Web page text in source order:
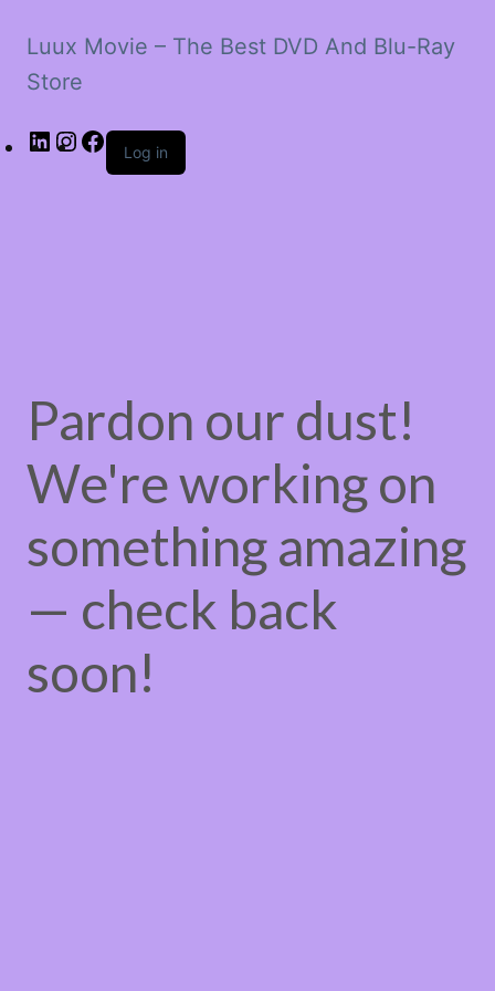
Luux Movie – The Best DVD And Blu-Ray
Store
LinkedIn
Instagram
Facebook
Log in
Pardon our dust!
We're working on
something amazing
— check back
soon!